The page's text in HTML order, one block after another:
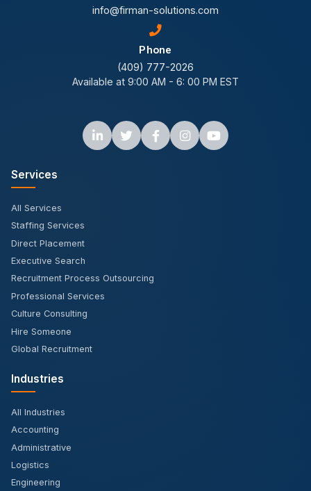
info@firman-solutions.com
Phone
(409) 777-2026
Available at 9:00 AM - 6: 00 PM EST
Services
All Services
Staffing Services
Direct Placement
Executive Search
Recruitment Process Outsourcing
Professional Services
Culture Consulting
Hire Someone
Global Recruitment
Industries
All Industries
Accounting
Administrative
Logistics
Engineering